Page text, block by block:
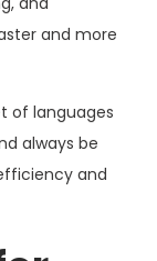
and more
of languages
always be
and